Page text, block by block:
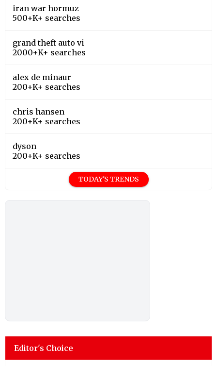
iran war hormuz
500+K+ searches
grand theft auto vi
2000+K+ searches
alex de minaur
200+K+ searches
chris hansen
200+K+ searches
dyson
200+K+ searches
TODAY'S TRENDS
Editor's Choice